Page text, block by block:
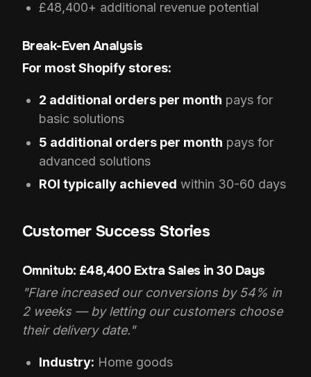
£48,400+ additional revenue potential
Break-Even Analysis
For most Shopify stores:
2 additional orders per month pays for
basic solutions
5 additional orders per month pays for
advanced solutions
ROI typically achieved within 30-60 days
Customer Success Stories
Omnitub: £48,400 Extra Sales in 30 Days
"Flare increased our conversions by 54% in
2 weeks — by letting our customers choose
their delivery date."
Industry: Home goods